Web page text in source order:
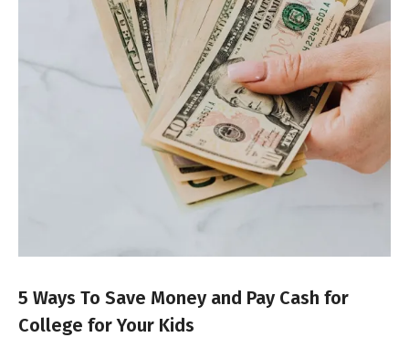
5 Ways To Save Money and Pay Cash for
College for Your Kids